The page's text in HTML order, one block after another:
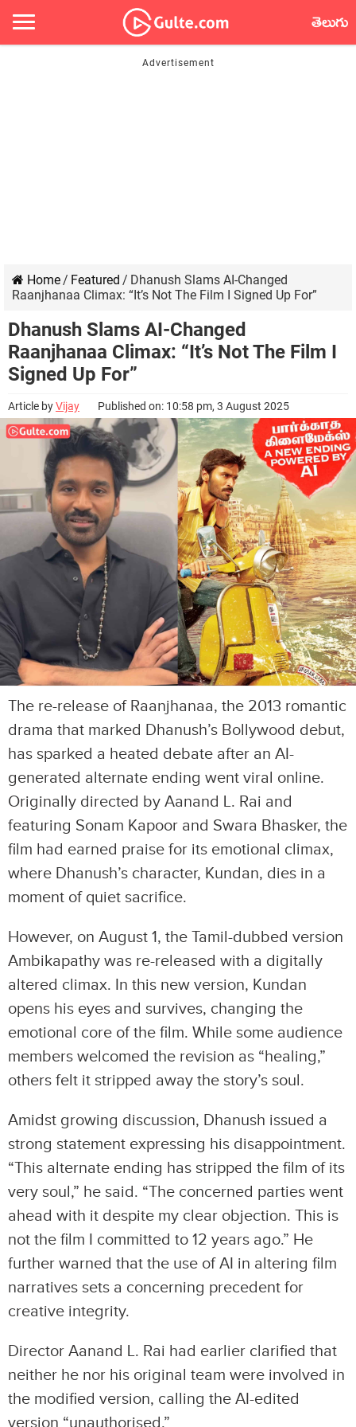
తెలుగు
Home/ Featured / Dhanush Slams AI-Changed
Raanjhanaa Climax: “It’s Not The Film I Signed Up For”
Dhanush Slams AI-Changed
Raanjhanaa Climax: “It’s Not The Film I
Signed Up For”
Article byVijay Published on: 10:58 pm, 3 August 2025
The re-release of Raanjhanaa, the 2013 romantic
drama that marked Dhanush’s Bollywood debut,
has sparked a heated debate after an AI-
generated alternate ending went viral online.
Originally directed by Aanand L. Rai and
featuring Sonam Kapoor and Swara Bhasker, the
film had earned praise for its emotional climax,
where Dhanush’s character, Kundan, dies in a
moment of quiet sacrifice.
However, on August 1, the Tamil-dubbed version
Ambikapathy was re-released with a digitally
altered climax. In this new version, Kundan
opens his eyes and survives, changing the
emotional core of the film. While some audience
members welcomed the revision as “healing,”
others felt it stripped away the story’s soul.
Amidst growing discussion, Dhanush issued a
strong statement expressing his disappointment.
“This alternate ending has stripped the film of its
very soul,” he said. “The concerned parties went
ahead with it despite my clear objection. This is
not the film I committed to 12 years ago.” He
further warned that the use of AI in altering film
narratives sets a concerning precedent for
creative integrity.
Director Aanand L. Rai had earlier clarified that
neither he nor his original team were involved in
the modified version, calling the AI-edited
version “unauthorised.”